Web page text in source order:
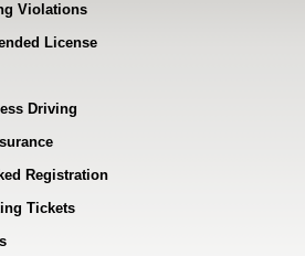
Violations
License
Driving
Registration
Tickets